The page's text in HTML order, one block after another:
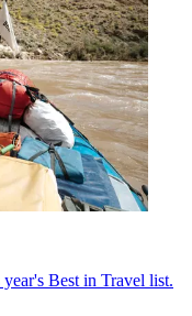
Best in Travel list.